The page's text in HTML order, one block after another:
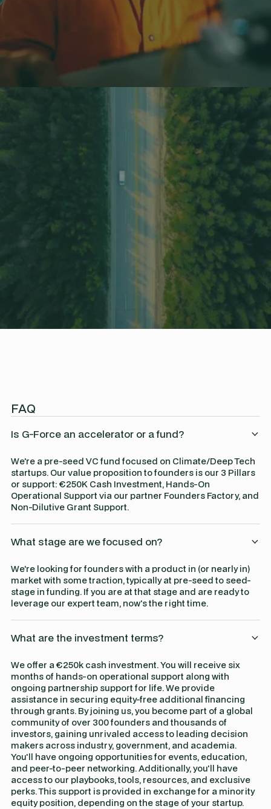
FAQ
Is G-Force an accelerator or a fund?
We're a pre-seed VC fund focused on Climate/Deep Tech
startups. Our value proposition to founders is our 3 Pillars
or support: €250K Cash Investment, Hands-On
Operational Support via our partner Founders Factory, and
Non-Dilutive Grant Support.
What stage are we focused on?
We're looking for founders with a product in (or nearly in)
market with some traction, typically at pre-seed to seed-
stage in funding. If you are at that stage and are ready to
leverage our expert team, now's the right time.
What are the investment terms?
We offer a €250k cash investment. You will receive six
months of hands-on operational support along with
ongoing partnership support for life. We provide
assistance in securing equity-free additional financing
through grants. By joining us, you become part of a global
community of over 300 founders and thousands of
investors, gaining unrivaled access to leading decision
makers across industry, government, and academia.
You'll have ongoing opportunities for events, education,
and peer-to-peer networking. Additionally, you'll have
access to our playbooks, tools, resources, and exclusive
perks. This support is provided in exchange for a minority
equity position, depending on the stage of your startup.